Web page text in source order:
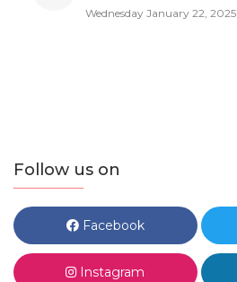
Wednesday January 22, 2025
Follow us on
Facebook
Instagram